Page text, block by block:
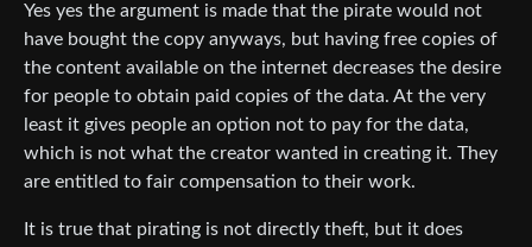
Yes yes the argument is made that the pirate would not
have bought the copy anyways, but having free copies of
the content available on the internet decreases the desire
for people to obtain paid copies of the data. At the very
least it gives people an option not to pay for the data,
which is not what the creator wanted in creating it. They
are entitled to fair compensation to their work.
It is true that pirating is not directly theft, but it does